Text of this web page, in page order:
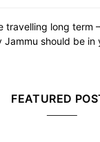
travelling long term
Jammu should be
FEATURED